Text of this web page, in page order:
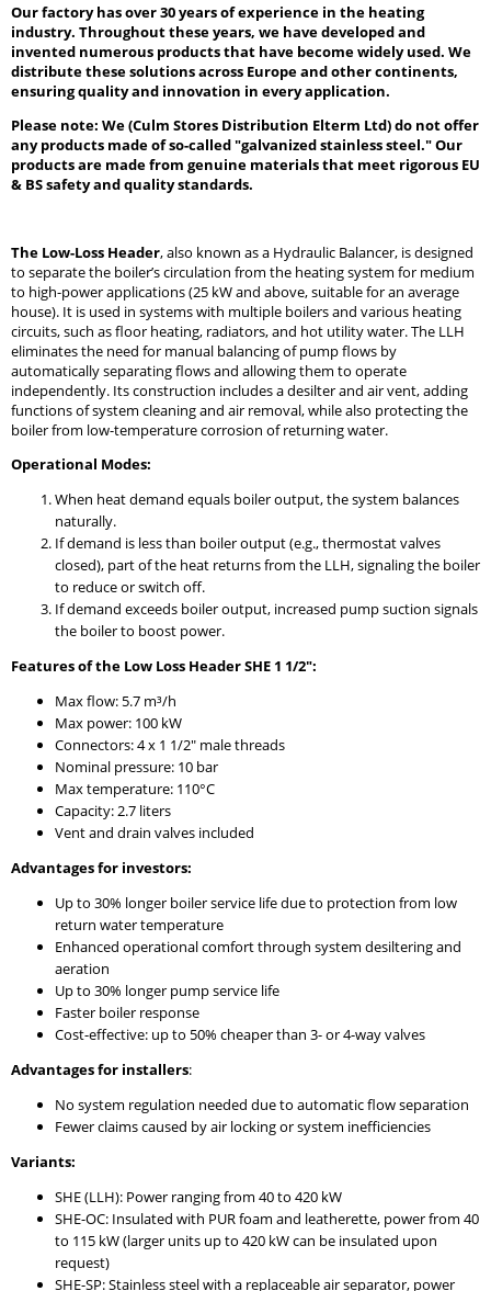
Our factory has over 30 years of experience in the heating
industry. Throughout these years, we have developed and
invented numerous products that have become widely used. We
distribute these solutions across Europe and other continents,
ensuring quality and innovation in every application.
Please note: We (Culm Stores Distribution Elterm Ltd) do not offer
any products made of so-called "galvanized stainless steel." Our
products are made from genuine materials that meet rigorous EU
& BS safety and quality standards.
The Low-Loss Header, also known as a Hydraulic Balancer, is designed
to separate the boiler’s circulation from the heating system for medium
to high-power applications (25 kW and above, suitable for an average
house). It is used in systems with multiple boilers and various heating
circuits, such as floor heating, radiators, and hot utility water. The LLH
eliminates the need for manual balancing of pump flows by
automatically separating flows and allowing them to operate
independently. Its construction includes a desilter and air vent, adding
functions of system cleaning and air removal, while also protecting the
boiler from low-temperature corrosion of returning water.
Operational Modes:
When heat demand equals boiler output, the system balances
naturally.
If demand is less than boiler output (e.g., thermostat valves
closed), part of the heat returns from the LLH, signaling the boiler
to reduce or switch off.
If demand exceeds boiler output, increased pump suction signals
the boiler to boost power.
Features of the Low Loss Header SHE 1 1/2":
Max flow: 5.7 m³/h
Max power: 100 kW
Connectors: 4 x 1 1/2" male threads
Nominal pressure: 10 bar
Max temperature: 110°C
Capacity: 2.7 liters
Vent and drain valves included
Advantages for investors:
Up to 30% longer boiler service life due to protection from low
return water temperature
Enhanced operational comfort through system desiltering and
aeration
Up to 30% longer pump service life
Faster boiler response
Cost-effective: up to 50% cheaper than 3- or 4-way valves
Advantages for installers:
No system regulation needed due to automatic flow separation
Fewer claims caused by air locking or system inefficiencies
Variants:
SHE (LLH): Power ranging from 40 to 420 kW
SHE-OC: Insulated with PUR foam and leatherette, power from 40
to 115 kW (larger units up to 420 kW can be insulated upon
request)
SHE-SP: Stainless steel with a replaceable air separator, power